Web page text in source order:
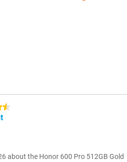
Con
about the Honor 600 Pro 512GB Gold